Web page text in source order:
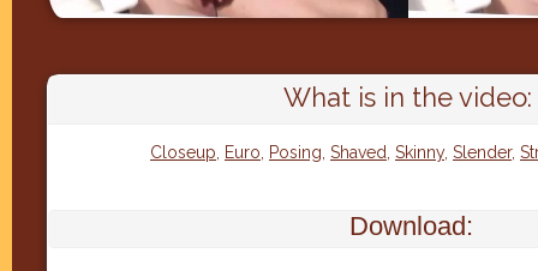
What is in the video:
Closeup Euro Posing Shaved Skinny, Slender,
Download: